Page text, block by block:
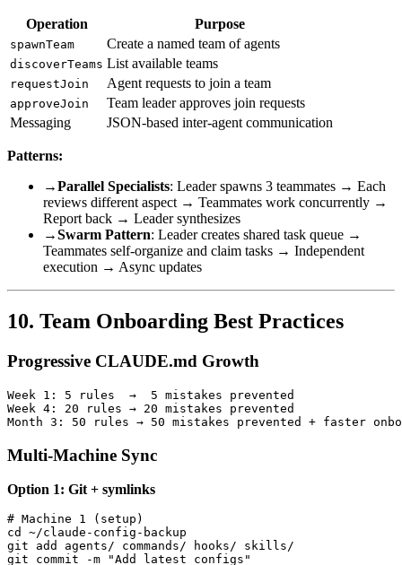
Operation Purpose
spawnTeam Create a named team of agents
discoverTeams List available teams
requestJoin Agent requests to join a team
approveJoin
Team leader approves join requests
Messaging
JSON-based inter-agent communication
Patterns:
→Parallel Specialists: Leader spawns 3 teammates → Each
reviews different aspect → Teammates work concurrently →
Report back → Leader synthesizes
→Swarm Pattern: Leader creates shared task queue →
Teammates self-organize and claim tasks → Independent
execution → Async updates
10. Team Onboarding Best Practices
Progressive CLAUDE.md Growth
Week 1: 5 rules  →  5 mistakes prevented
Week 4: 20 rules → 20 mistakes prevented
Multi-Machine Sync
Option 1: Git + symlinks
# Machine 1 (setup)
cd ~/claude-config-backup
git add agents/ commands/ hooks/ skills/
git commit -m "Add latest configs"